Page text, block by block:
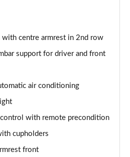
4dr Tiptronic
Edition 4dr Tiptronic
with centre armrest in 2nd row
support for driver and front
air conditioning
with remote precondition
cupholders
front